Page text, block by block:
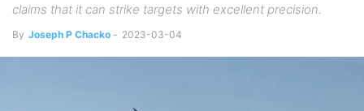
claims that it can strike targets with excellent precision.
By Joseph P Chacko - 2023-03-04